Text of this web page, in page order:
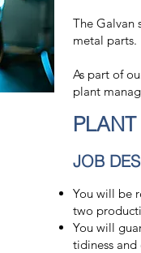
The Galvan
metal parts.
As part of
plant
JOB
You will be
two
You will
tidiness